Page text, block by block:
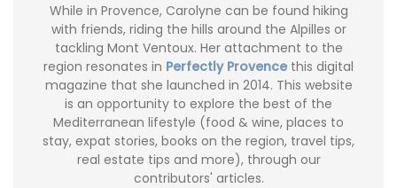
While in Provence, Carolyne can be found hiking
with friends, riding the hills around the Alpilles or
tackling Mont Ventoux. Her attachment to the
region resonates in Perfectly Provence this digital
magazine that she launched in 2014. This website
is an opportunity to explore the best of the
Mediterranean lifestyle (food & wine, places to
stay, expat stories, books on the region, travel tips,
real estate tips and more), through our
contributors' articles.